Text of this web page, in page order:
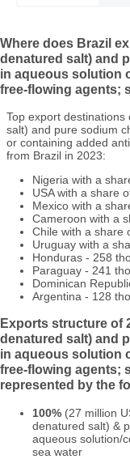
Where does Brazil
denatured salt) and
in aqueous solution
free-flowing agents;
Top export
salt) and pure sodium
or containing added
from Brazil in 2023:
Nigeria with a
USA with a share
Mexico with a
Cameroon with a
Chile with a share
Uruguay with a
Honduras - 258
Paraguay - 241
Dominican
Argentina - 128
Exports structure of
denatured salt) and
in aqueous solution
free-flowing agents;
represented by the
100% (27 million
denatured salt) &
aqueous solution/
sea water